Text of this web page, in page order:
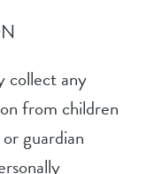
collect any
from children
guardian